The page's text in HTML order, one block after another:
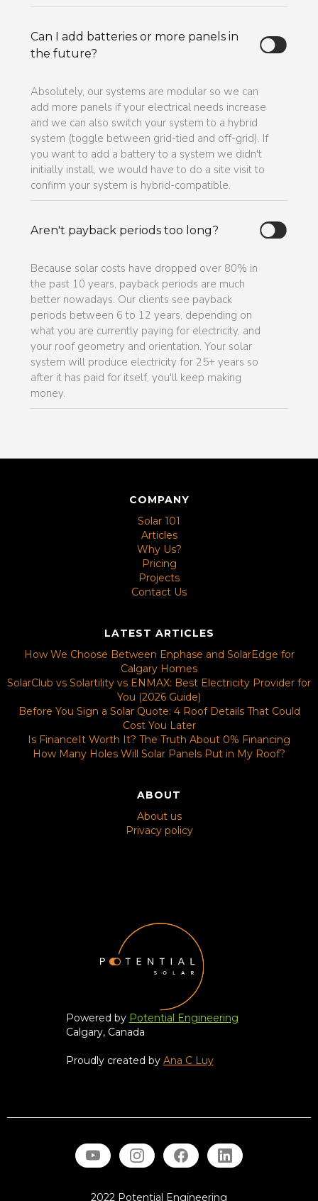
Can I add batteries or more panels in
the future?
Absolutely, our systems are modular so we can
add more panels if your electrical needs increase
and we can also switch your system to a hybrid
system (toggle between grid-tied and off-grid). If
you want to add a battery to a system we didn't
initially install, we would have to do a site visit to
confirm your system is hybrid-compatible.
Aren't payback periods too long?
Because solar costs have dropped over 80% in
the past 10 years, payback periods are much
better nowadays. Our clients see payback
periods between 6 to 12 years, depending on
what you are currently paying for electricity, and
your roof geometry and orientation. Your solar
system will produce electricity for 25+ years so
after it has paid for itself, you'll keep making
money.
Powered by Potential Engineering
Calgary, Canada
Proudly created by Ana C Luy
COMPANY
Solar 101
Articles
Why Us?
Pricing
Projects
Contact Us
LATEST ARTICLES
How We Choose Between Enphase and SolarEdge for
Calgary Homes
SolarClub vs Solartility vs ENMAX: Best Electricity Provider for
You (2026 Guide)
Before You Sign a Solar Quote: 4 Roof Details That Could
Cost You Later
Is FinanceIt Worth It? The Truth About 0% Financing
How Many Holes Will Solar Panels Put in My Roof?
ABOUT
About us
Privacy policy
2022 Potential Engineering